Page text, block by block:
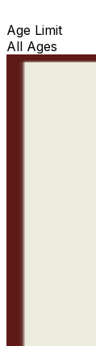
Age Limit
All Ages